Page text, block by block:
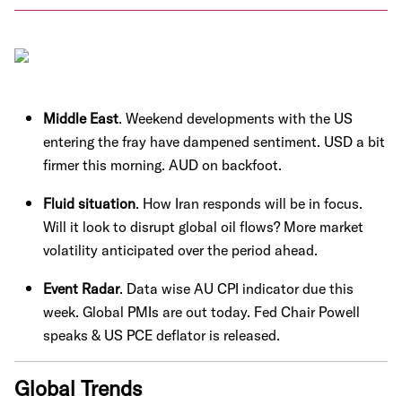
Middle East. Weekend developments with the US
entering the fray have dampened sentiment. USD a bit
firmer this morning. AUD on backfoot.
Fluid situation. How Iran responds will be in focus.
Will it look to disrupt global oil flows? More market
volatility anticipated over the period ahead.
Event Radar. Data wise AU CPI indicator due this
week. Global PMIs are out today. Fed Chair Powell
speaks & US PCE deflator is released.
Global Trends